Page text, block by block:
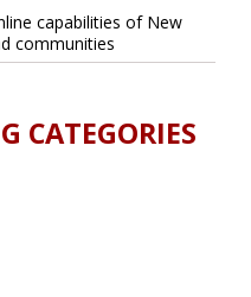
capabilities of New
communities
CATEGORIES